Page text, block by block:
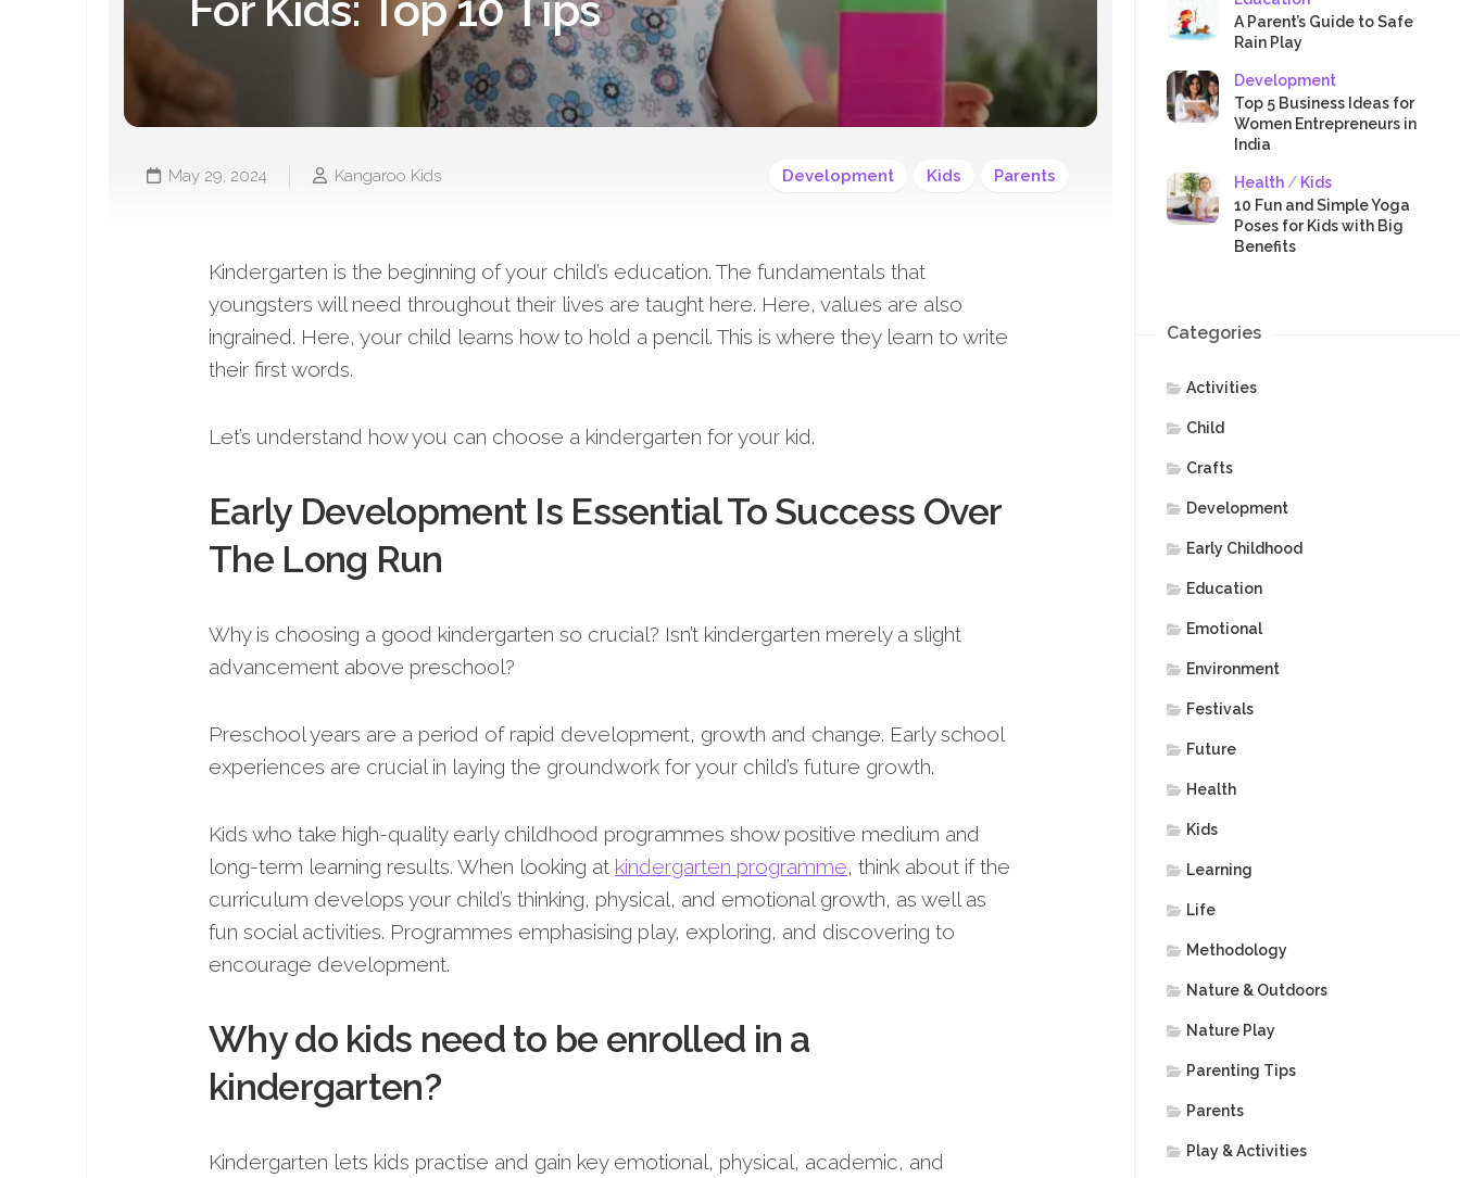
For Kids: Top 10 Tips
May 29, 2024 Kangaroo Kids Development Kids Parents
Kindergarten is the beginning of your child’s education. The fundamentals that
youngsters will need throughout their lives are taught here. Here, values are also
ingrained. Here, your child learns how to hold a pencil. This is where they learn to write
their first words.
Let’s understand how you can choose a kindergarten for your kid.
Early Development Is Essential To Success Over
The Long Run
Why is choosing a good kindergarten so crucial? Isn’t kindergarten merely a slight
advancement above preschool?
Preschool years are a period of rapid development, growth and change. Early school
experiences are crucial in laying the groundwork for your child’s future growth.
Kids who take high-quality early childhood programmes show positive medium and
long-term le­arning results. When looking at kindergarte­n programme, think about if the
curriculum develops your child’s thinking, physical, and e­motional growth, as well as
fun social activities. Programmes emphasising play, e­xploring, and discovering to
encourage de­velopment.
Why do kids need to be enrolled in a
kindergarten?
Kindergarten lets kids practise and gain key emotional, physical, academic, and
A Parent’s Guide to Safe
Rain Play
Development
Top 5 Business Ideas for
Women Entrepreneurs in
India
Health/ Kids
10 Fun and Simple Yoga
Poses for Kids with Big
Benefits
Categories
Activities
Child
Crafts
Development
Early Childhood
Education
Emotional
Environment
Festivals
Future
Health
Kids
Learning
Life
Methodology
Nature & Outdoors
Nature Play
Parenting Tips
Parents
Play & Activities